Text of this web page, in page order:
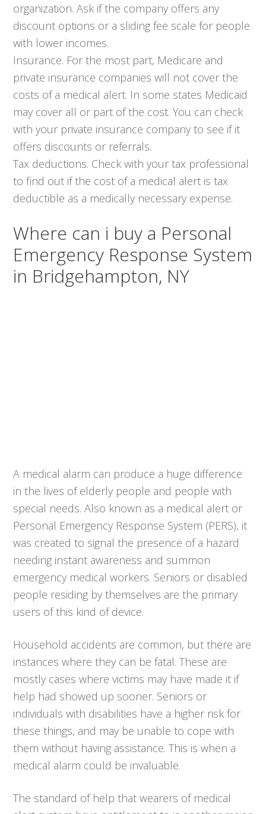
organization. Ask if the company offers any
discount options or a sliding fee scale for people
with lower incomes.
Insurance. For the most part, Medicare and
private insurance companies will not cover the
costs of a medical alert. In some states Medicaid
may cover all or part of the cost. You can check
with your private insurance company to see if it
offers discounts or referrals.
Tax deductions. Check with your tax professional
to find out if the cost of a medical alert is tax
deductible as a medically necessary expense.
Where can i buy a Personal
Emergency Response System
in Bridgehampton, NY
A medical alarm can produce a huge difference
in the lives of elderly people and people with
special needs. Also known as a medical alert or
Personal Emergency Response System (PERS), it
was created to signal the presence of a hazard
needing instant awareness and summon
emergency medical workers. Seniors or disabled
people residing by themselves are the primary
users of this kind of device.
Household accidents are common, but there are
instances where they can be fatal. These are
mostly cases where victims may have made it if
help had showed up sooner. Seniors or
individuals with disabilities have a higher risk for
these things, and may be unable to cope with
them without having assistance. This is when a
medical alarm could be invaluable.
The standard of help that wearers of medical